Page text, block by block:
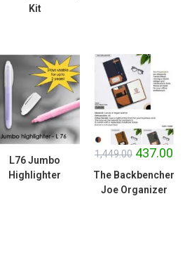
Kit
L76 Jumbo
Highlighter
SALE!
1,449.00 437.00
The Backbencher
Joe Organizer